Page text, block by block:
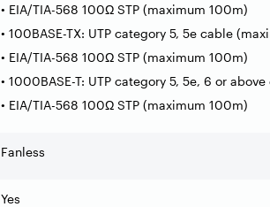
• EIA/TIA-568 100Ω STP (maximum 100m)
• 100BASE-TX: UTP category 5, 5e cable
• EIA/TIA-568 100Ω STP (maximum 100m)
• 1000BASE-T: UTP category 5, 5e, 6 or
• EIA/TIA-568 100Ω STP (maximum 100m)
Fanless
Yes